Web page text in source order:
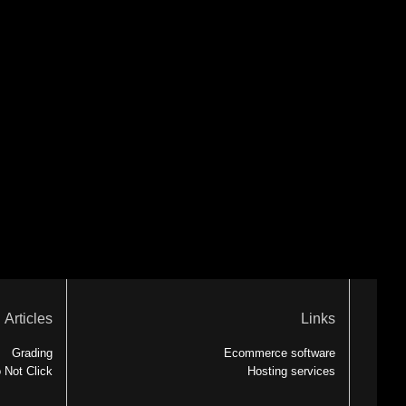
Articles
Grading
Not Click
Links
Ecommerce software
Hosting services